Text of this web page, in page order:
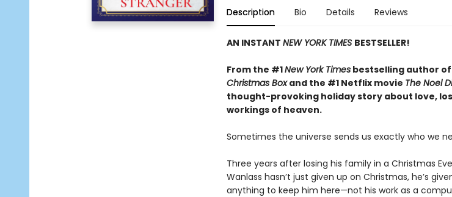
Description Bio Details Reviews
AN INSTANT NEW YORK TIMES BESTSELLER!
From the #1New York Timesbestselling author
Christmas Boxand the #1 Netflix movie The Noel
thought-provoking holiday story about love,
workings of heaven.
Sometimes the universe sends us exactly who we
Three years after losing his family in a Christmas
Wanlass hasn’t just given up on Christmas, he’s
anything to keep him here—not his work as a